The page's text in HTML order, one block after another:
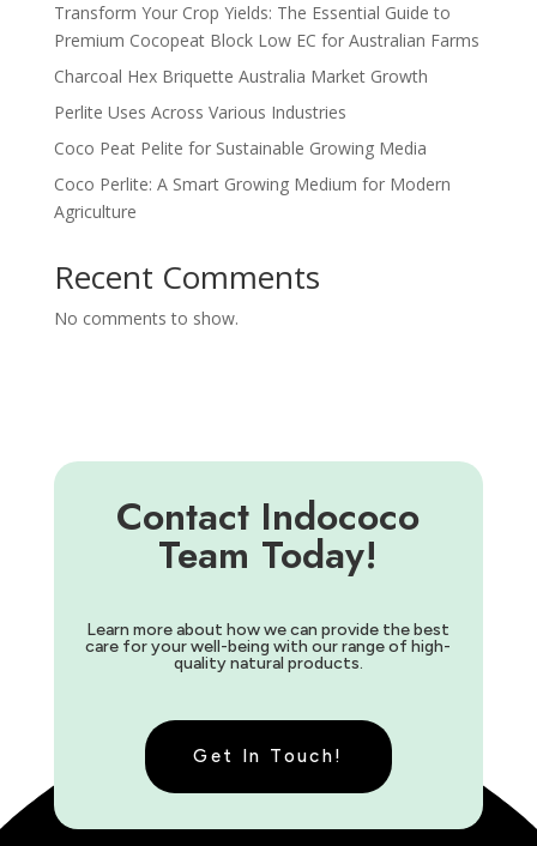
Transform Your Crop Yields: The Essential Guide to
Premium Cocopeat Block Low EC for Australian Farms
Charcoal Hex Briquette Australia Market Growth
Perlite Uses Across Various Industries
Coco Peat Pelite for Sustainable Growing Media
Coco Perlite: A Smart Growing Medium for Modern
Agriculture
Recent Comments
No comments to show.
Contact Indococo
Team Today!
Learn more about how we can provide the best
care for your well-being with our range of high-
quality natural products.
Get In Touch!